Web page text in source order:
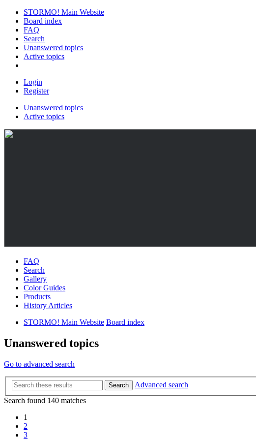
STORMO! Main Website
Board index
FAQ
Search
Unanswered topics
Active topics
Login
Register
Unanswered topics
Active topics
FAQ
Search
Gallery
Color Guides
Products
History Articles
STORMO! Main Website Board index
Unanswered topics
Go to advanced search
Search
Advanced search
Search found 140 matches
1
2
3